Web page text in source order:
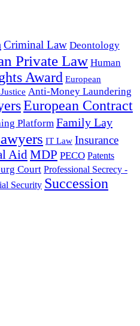
Societies of Europe
the protection of
of "national security"
le conseil constitutionnel
curiae brief before the U.S.
Criminal Law Deontology
Private Law Human
Award European
Anti-Money Laundering
European Contract
Platform Family Lay
IT Law Insurance
Aid MDP PECO Patents
Court Professional Secrecy -
Security Succession